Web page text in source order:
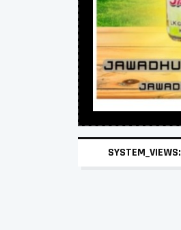
SYSTEM_VIEWS: